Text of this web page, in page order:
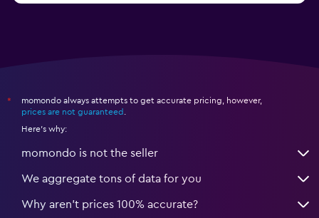
*
momondo always attempts to get accurate pricing, however,
prices are not guaranteed
Here's why:
momondo is not the seller
We aggregate tons of data for you
Why aren’t prices 100% accurate?